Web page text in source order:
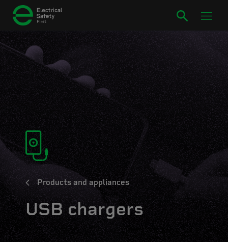
Products and appliances
USB chargers